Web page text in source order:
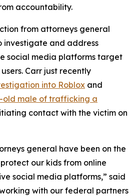
accountability.
from attorneys general
investigate and address
social media platforms target
Carr just recently
into Roblox and
old male of trafficking a
contact with the victim on
general have been on the
our kids from online
social media platforms,” said
with our federal partners